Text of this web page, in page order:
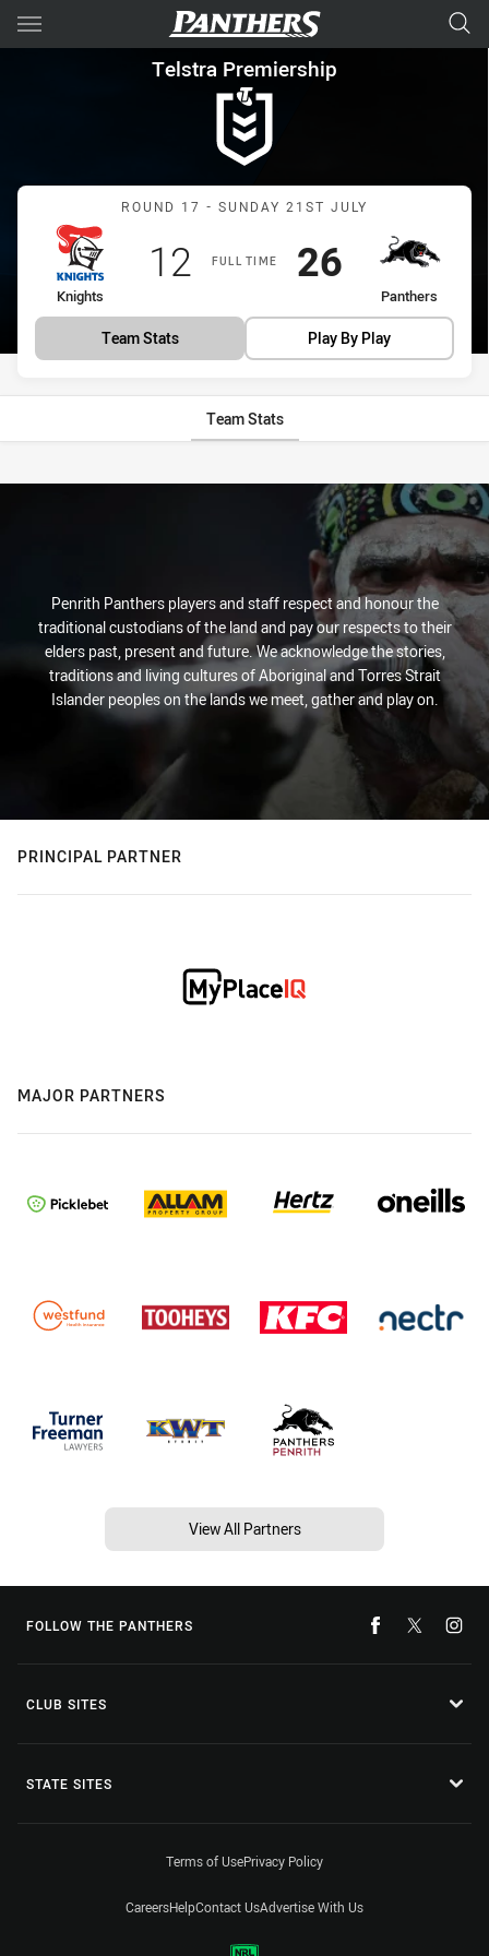
Main
You have skipped the navigation, tab for page content
Telstra Premiership Round
Telstra Premiership
Match: Knights vs
ROUND 17 - SUNDAY 21ST JULY
FULL TIME
home Team
Knights
Scored
12 points
away Team
Panthers
Scored
26points
Team Stats Play By Play
Team Stats
Stats
Penrith Panthers players and staff respect and honour the
traditional custodians of the land and pay our respects to their
elders past, present and future. We acknowledge the stories,
traditions and living cultures of Aboriginal and Torres Strait
Islander peoples on the lands we meet, gather and play on.
PRINCIPAL PARTNER
MAJOR PARTNERS
View All Partners
FOLLOW THE PANTHERS
CLUB SITES
STATE SITES
Terms of UsePrivacy Policy
CareersHelpContact UsAdvertise With Us